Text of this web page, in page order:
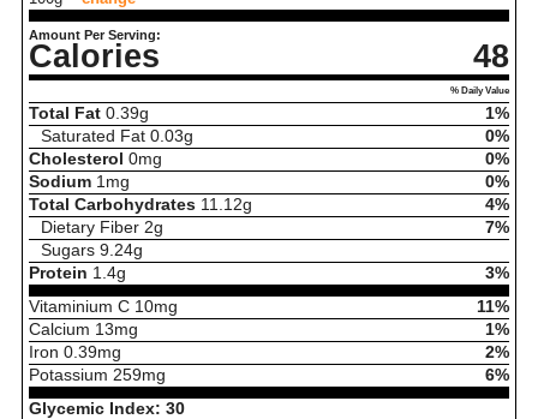
Amount Per Serving:
Calories 48
% Daily Value
Total Fat 0.39g
1%
Saturated Fat 0.03g
0%
Cholesterol 0mg
0%
Sodium 1 mg
0%
Total Carbohydrates 11.12g
4%
Dietary Fiber 2g
7%
Sugars 9.24g
Protein 1.4g
3%
Vitaminium C 10mg
11%
Calcium 13mg
1%
Iron 0.39mg
2%
Potassium 259mg
6%
Glycemic Index: 30